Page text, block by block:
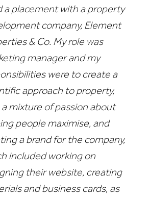
a placement with a property
company, Element
& Co. My role was
manager and my
were to create a
approach to property,
mixture of passion about
people maximise, and
a brand for the company,
included working on
their website, creating
and business cards, as